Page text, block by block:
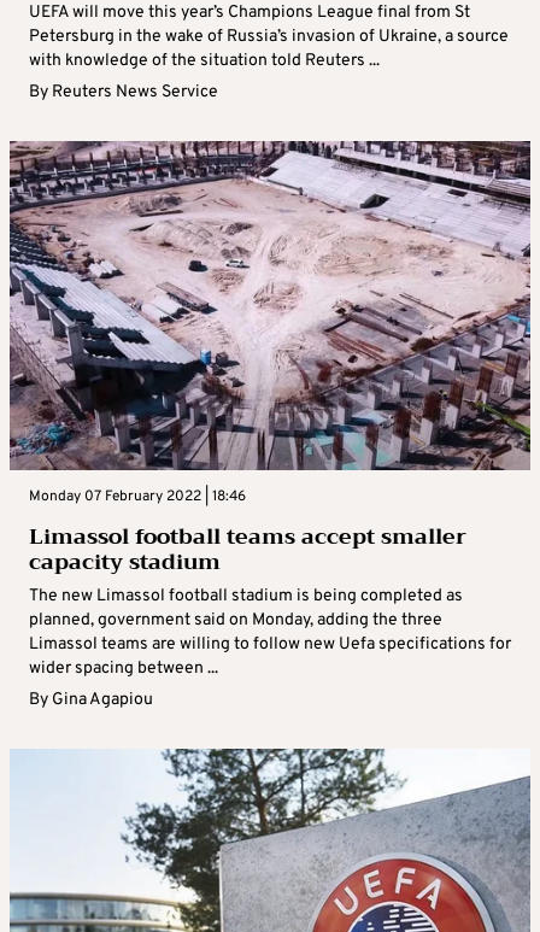
UEFA will move this year’s Champions League final from St
Petersburg in the wake of Russia’s invasion of Ukraine, a source
with knowledge of the situation told Reuters ...
By Reuters News Service
Monday 07 February 2022 | 18:46
Limassol football teams accept smaller
capacity stadium
The new Limassol football stadium is being completed as
planned, government said on Monday, adding the three
Limassol teams are willing to follow new Uefa specifications for
wider spacing between ...
By Gina Agapiou